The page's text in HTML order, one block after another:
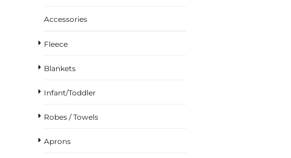
Accessories
Fleece
Blankets
Infant/Toddler
Robes / Towels
Aprons